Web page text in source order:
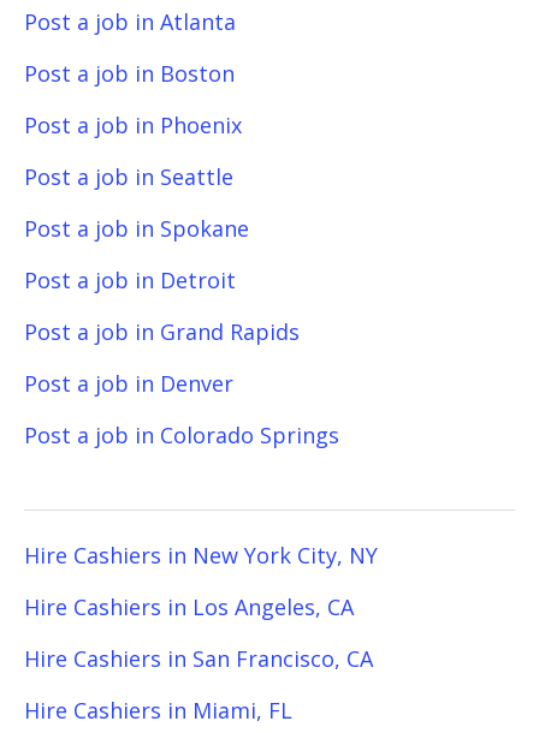
Post a job in Atlanta
Post a job in Boston
Post a job in Phoenix
Post a job in Seattle
Post a job in Spokane
Post a job in Detroit
Post a job in Grand Rapids
Post a job in Denver
Post a job in Colorado Springs
Hire Cashiers in New York City, NY
Hire Cashiers in Los Angeles, CA
Hire Cashiers in San Francisco, CA
Hire Cashiers in Miami, FL